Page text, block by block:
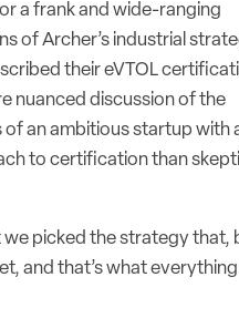
a frank and wide-ranging
of Archer’s industrial
their eVTOL
nuanced discussion of the
an ambitious startup with
to certification than
we picked the strategy that,
and that’s what everything